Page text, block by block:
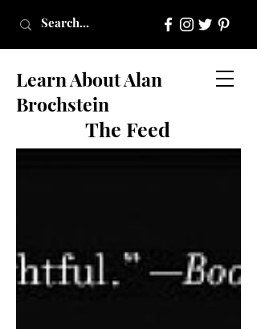
Learn About Alan
Brochstein
The Feed